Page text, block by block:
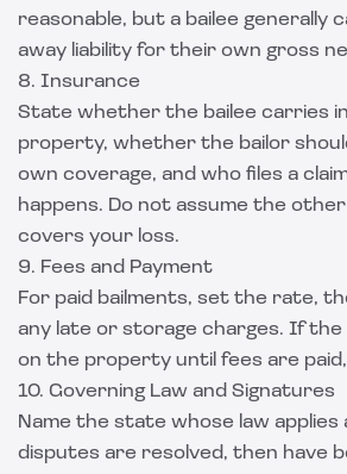
reasonable, but a bailee generally
away liability for their own gross
8. Insurance
State whether the bailee carries
property, whether the bailor
own coverage, and who files a
happens. Do not assume the
covers your loss.
9. Fees and Payment
For paid bailments, set the rate,
any late or storage charges. If the
on the property until fees are paid,
10. Governing Law and Signatures
Name the state whose law applies
disputes are resolved, then have